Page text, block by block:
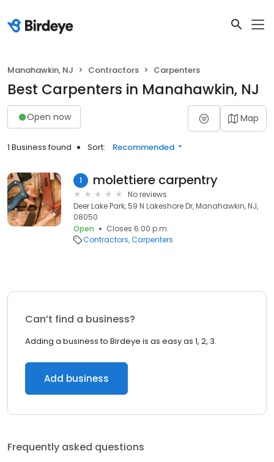
Manahawkin, NJ Contractors Carpenters
Best Carpenters in Manahawkin, NJ
Open now Map
1 Business found Sort: Recommended
1 molettiere carpentry
No reviews
Deer Lake Park, 59 N Lakeshore Dr, Manahawkin, NJ,
08050
Open
Closes 6:00 p.m.
Contractors Carpenters
Can’t find a business?
Adding a business to Birdeye is as easy as 1, 2, 3.
Add business
Frequently asked questions